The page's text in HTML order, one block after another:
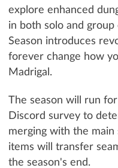
explore enhanced
in both solo and
Season introduces
forever change how
Madrigal.
The season will run
Discord survey to
merging with the main
items will transfer
the season's end.